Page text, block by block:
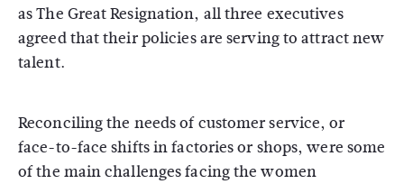
as The Great Resignation, all three executives
agreed that their policies are serving to attract new
talent.
Reconciling the needs of customer service, or
face-to-face shifts in factories or shops, were some
of the main challenges facing the women